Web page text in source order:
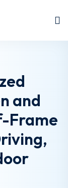
and
Frame
password?